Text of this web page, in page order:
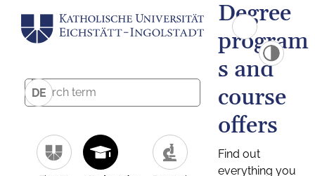
DE
Degree
program
s and
course
offers
Find out
everything you